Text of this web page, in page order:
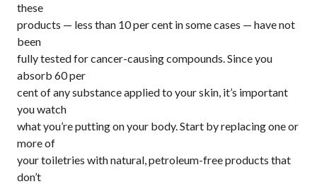
these
products — less than 10 per cent in some cases — have not
been
fully tested for cancer-causing compounds. Since you
absorb 60 per
cent of any substance applied to your skin, it’s important
you watch
what you’re putting on your body. Start by replacing one or
more of
your toiletries with natural, petroleum-free products that
don’t